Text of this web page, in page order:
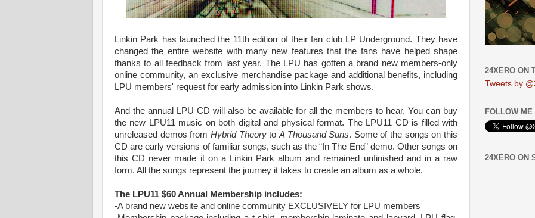
Linkin Park has launched the 11th edition of their fan club LP Underground. They have
changed the entire website with many new features that the fans have helped shape
thanks to all feedback from last year. The LPU has gotten a brand new members-only
online community, an exclusive merchandise package and additional benefits, including
LPU members' request for early admission into Linkin Park shows.
And the annual LPU CD will also be available for all the members to hear. You can buy
the new LPU11 music on both digital and physical format. The LPU11 CD is filled with
unreleased demos from Hybrid Theoryto A Thousand Suns. Some of the songs on this
CD are early versions of familiar songs, such as the “In The End” demo. Other songs on
this CD never made it on a Linkin Park album and remained unfinished and in a raw
form. All the songs represent the journey it takes to create an album as a whole.
The LPU11 $60 Annual Membership includes:
-A brand new website and online community EXCLUSIVELY for LPU members
24XERO ON
Tweets by
FOLLOW
24XERO ON